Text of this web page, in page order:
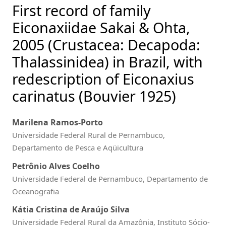
First record of family
Eiconaxiidae Sakai & Ohta,
2005 (Crustacea: Decapoda:
Thalassinidea) in Brazil, with
redescription of Eiconaxius
carinatus (Bouvier 1925)
Marilena Ramos-Porto
Universidade Federal Rural de Pernambuco,
Departamento de Pesca e Aqüicultura
Petrônio Alves Coelho
Universidade Federal de Pernambuco, Departamento de
Oceanografia
Kátia Cristina de Araújo Silva
Universidade Federal Rural da Amazônia, Instituto Sócio-